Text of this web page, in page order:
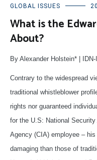
GLOBAL ISSUES
What is the
About?
By Alexander Holstein* |
Contrary to the widespread
traditional whistleblower
rights nor guaranteed
for the U.S: National
Agency (CIA) employee –
damaging than those of